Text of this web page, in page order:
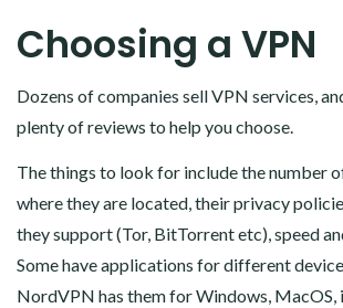
Choosing a VPN
Dozens of companies sell VPN services,
plenty of reviews to help you choose.
The things to look for include the number
where they are located, their privacy
they support (Tor, BitTorrent etc), speed
Some have applications for different
NordVPN has them for Windows, MacOS,